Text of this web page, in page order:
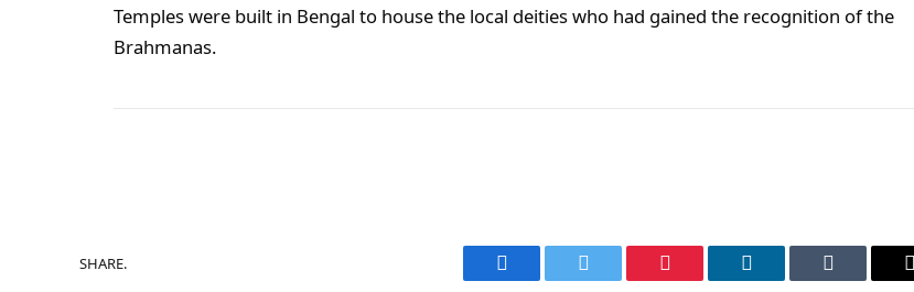
Temples were built in Bengal to house the local deities who had gained the recognition of the
Brahmanas.
SHARE.
Facebook Twitter Pinterest LinkedIn Tumblr